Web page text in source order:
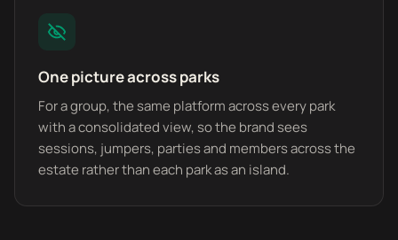
One picture across parks
For a group, the same platform across every park
with a consolidated view, so the brand sees
sessions, jumpers, parties and members across the
estate rather than each park as an island.